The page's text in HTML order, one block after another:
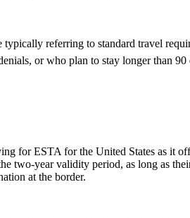
typically referring to standard travel
or who plan to stay longer than
for ESTA for the United States as it
two-year validity period, as long as
at the border.